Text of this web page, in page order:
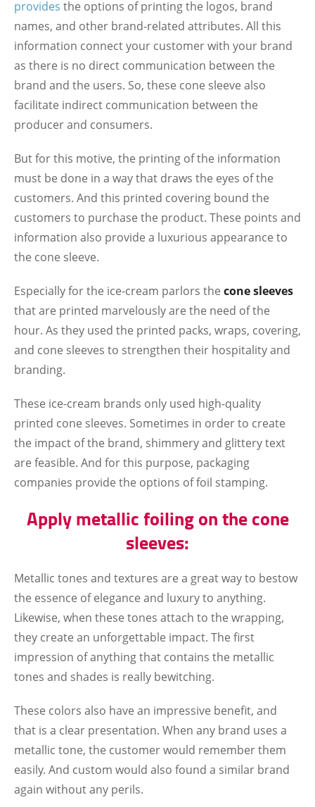
provides the options of printing the logos, brand
names, and other brand-related attributes. All this
information connect your customer with your brand
as there is no direct communication between the
brand and the users. So, these cone sleeve also
facilitate indirect communication between the
producer and consumers.
But for this motive, the printing of the information
must be done in a way that draws the eyes of the
customers. And this printed covering bound the
customers to purchase the product. These points and
information also provide a luxurious appearance to
the cone sleeve.
Especially for the ice-cream parlors the cone sleeves
that are printed marvelously are the need of the
hour. As they used the printed packs, wraps, covering,
and cone sleeves to strengthen their hospitality and
branding.
These ice-cream brands only used high-quality
printed cone sleeves. Sometimes in order to create
the impact of the brand, shimmery and glittery text
are feasible. And for this purpose, packaging
companies provide the options of foil stamping.
Apply metallic foiling on the cone
sleeves:
Metallic tones and textures are a great way to bestow
the essence of elegance and luxury to anything.
Likewise, when these tones attach to the wrapping,
they create an unforgettable impact. The first
impression of anything that contains the metallic
tones and shades is really bewitching.
These colors also have an impressive benefit, and
that is a clear presentation. When any brand uses a
metallic tone, the customer would remember them
easily. And custom would also found a similar brand
again without any perils.